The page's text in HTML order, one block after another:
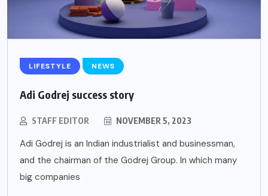
LIFESTYLE NEWS
Adi Godrej success story
STAFF EDITOR NOVEMBER 5, 2023
Adi Godrej is an Indian industrialist and businessman,
and the chairman of the Godrej Group. In which many
big companies